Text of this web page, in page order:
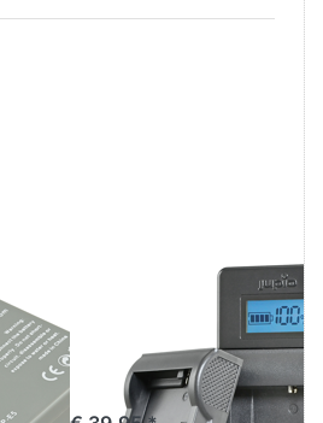
Jupio USB Brand
Charger Kit for
Canon 7.2V-
8.4V batteries